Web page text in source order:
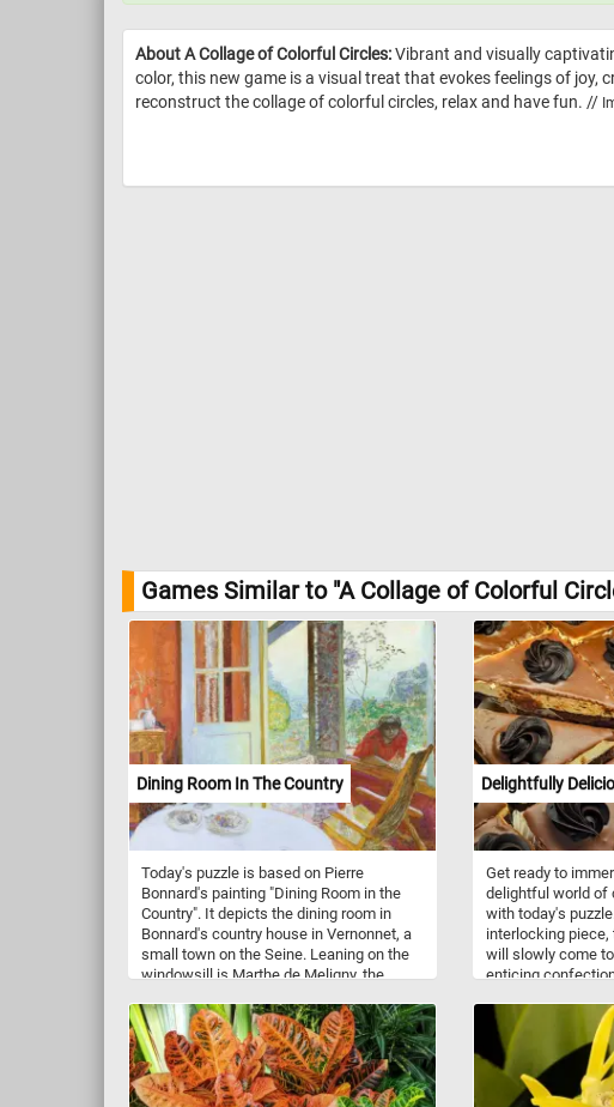
About A Collage of Colorful Circles:Vibrant and visually
color, this new game is a visual treat that evokes feelings of joy,
reconstruct the collage of colorful circles, relax and have fun. //
Games Similar to "A Collage of Colorful
Dining Room In The Country
Today's puzzle is based on Pierre
Bonnard's painting "Dining Room in the
Country". It depicts the dining room in
Bonnard's country house in Vernonnet, a
small town on the Seine. Leaning on the
windowsill is Marthe de Meligny, the
cats.
Delightfully
Get ready to
delightful world of
with today's
interlocking
will slowly come
enticing
toppings, each
waiting to be
colors and
a visual treat that
for more. Have fun!